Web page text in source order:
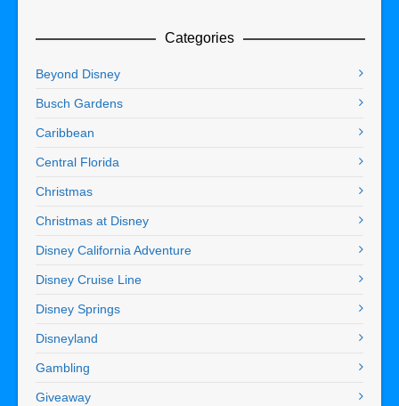
Categories
Beyond Disney
Busch Gardens
Caribbean
Central Florida
Christmas
Christmas at Disney
Disney California Adventure
Disney Cruise Line
Disney Springs
Disneyland
Gambling
Giveaway